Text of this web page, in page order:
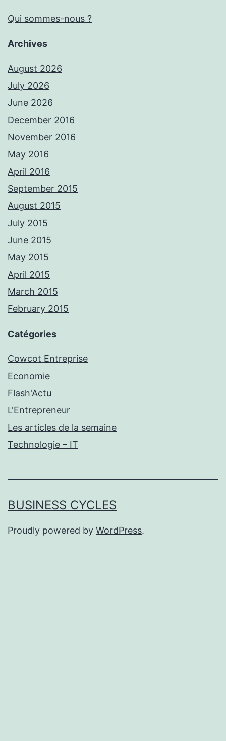
Qui sommes-nous ?
Archives
August 2026
July 2026
June 2026
December 2016
November 2016
May 2016
April 2016
September 2015
August 2015
July 2015
June 2015
May 2015
April 2015
March 2015
February 2015
Catégories
Cowcot Entreprise
Economie
Flash'Actu
L'Entrepreneur
Les articles de la semaine
Technologie – IT
BUSINESS CYCLES
Proudly powered by WordPress.